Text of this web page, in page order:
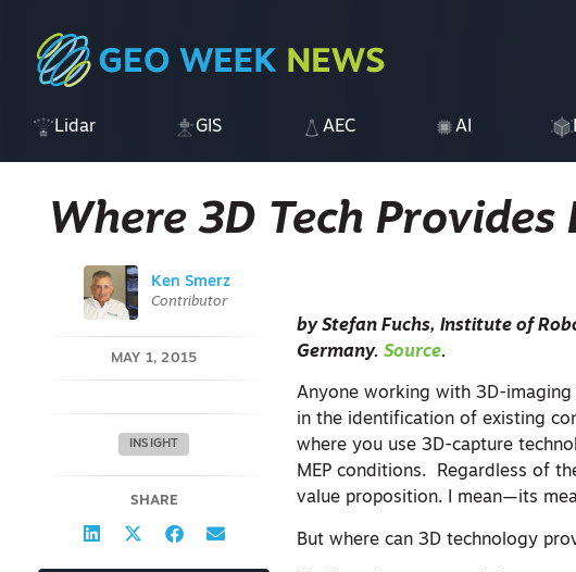
Lidar GIS AEC AI
Where 3D Tech Provides
Ken Smerz
Contributor
MAY 1, 2015
INSIGHT
SHARE
byStefan Fuchs, Institute of
Germany.Source.
Anyone working with 3D-
in the identification of existing
where you use 3D-capture
MEP conditions. Regardless of
value proposition. I mean—its
But where can 3D technology